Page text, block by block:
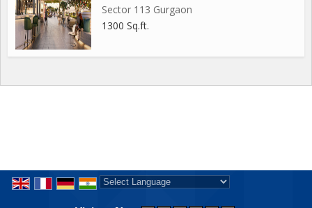
Sector 113 Gurgaon
1300 Sq.ft.